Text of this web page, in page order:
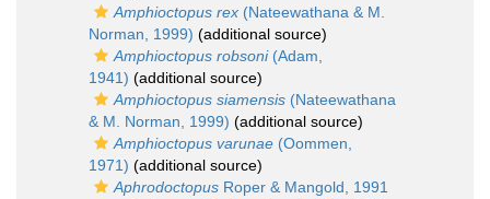
Amphioctopus rex (Nateewathana & M.
Norman, 1999) (additional source)
Amphioctopus robsoni(Adam,
1941) (additional source)
Amphioctopus siamensis (Nateewathana
& M. Norman, 1999) (additional source)
Amphioctopus varunae (Oommen,
1971) (additional source)
Aphrodoctopus Roper & Mangold, 1991